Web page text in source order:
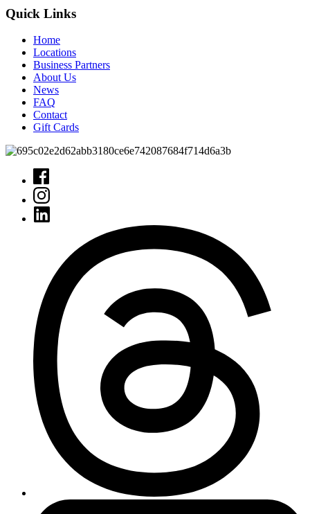
Quick Links
Home
Locations
Business Partners
About Us
News
FAQ
Contact
Gift Cards